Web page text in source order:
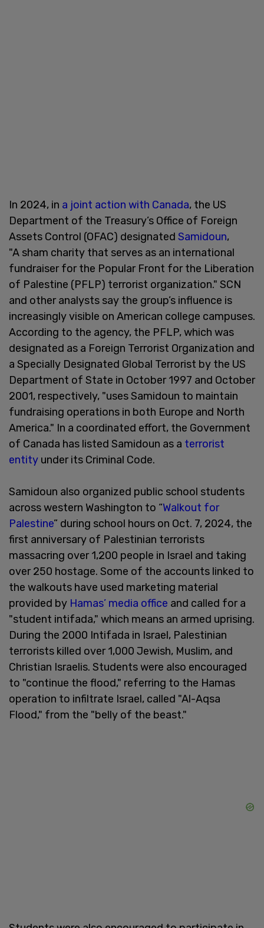
In 2024, in a joint action with Canada, the US
Department of the Treasury’s Office of Foreign
Assets Control (OFAC) designated Samidoun,
"A sham charity that serves as an international
fundraiser for the Popular Front for the Liberation
of Palestine (PFLP) terrorist organization." SCN
and other analysts say the group’s influence is
increasingly visible on American college campuses.
According to the agency, the PFLP, which was
designated as a Foreign Terrorist Organization and
a Specially Designated Global Terrorist by the US
Department of State in October 1997 and October
2001, respectively, "uses Samidoun to maintain
fundraising operations in both Europe and North
America." In a coordinated effort, the Government
of Canada has listed Samidoun as a terrorist
entity under its Criminal Code.
Samidoun also organized public school students
across western Washington to “Walkout for
Palestine” during school hours on Oct. 7, 2024, the
first anniversary of Palestinian terrorists
massacring over 1,200 people in Israel and taking
over 250 hostage. Some of the accounts linked to
the walkouts have used marketing material
provided by Hamas’ media office and called for a
"student intifada," which means an armed uprising.
During the 2000 Intifada in Israel, Palestinian
terrorists killed over 1,000 Jewish, Muslim, and
Christian Israelis. Students were also encouraged
to "continue the flood," referring to the Hamas
operation to infiltrate Israel, called "Al-Aqsa
Flood," from the "belly of the beast."